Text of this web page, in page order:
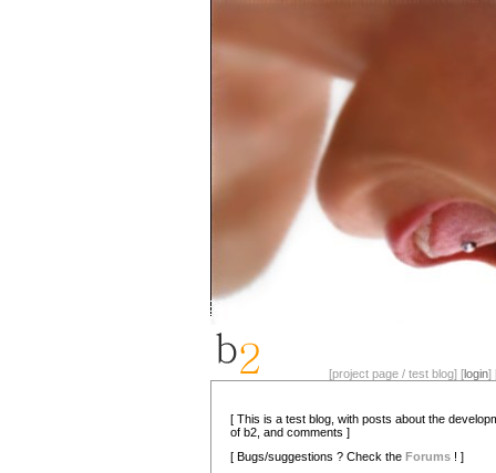
[project page / test blog] [login]
[ This is a test blog, with posts about the
of b2, and comments ]
[ Bugs/suggestions ? Check the Forums ! ]